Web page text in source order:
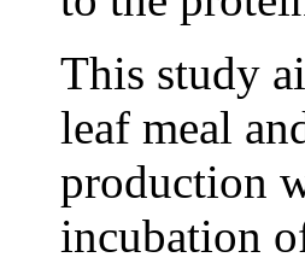
This study
leaf meal
production
incubation